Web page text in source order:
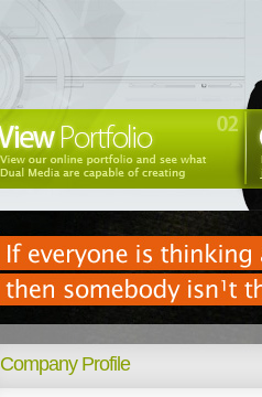
Company Profile